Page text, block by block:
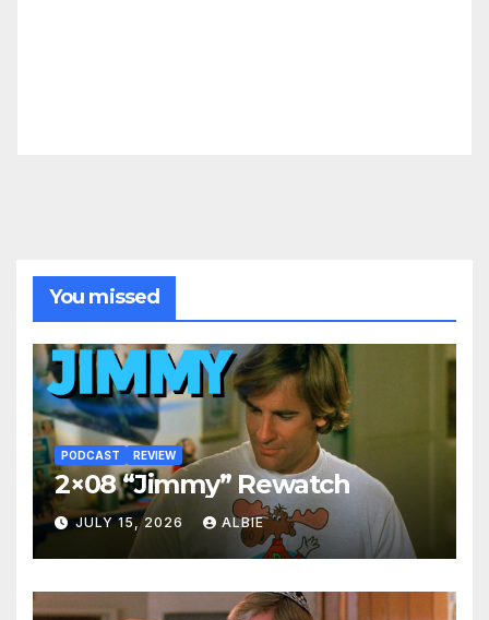
You missed
PODCAST REVIEW
2×08 “Jimmy” Rewatch
JULY 15, 2026 ALBIE